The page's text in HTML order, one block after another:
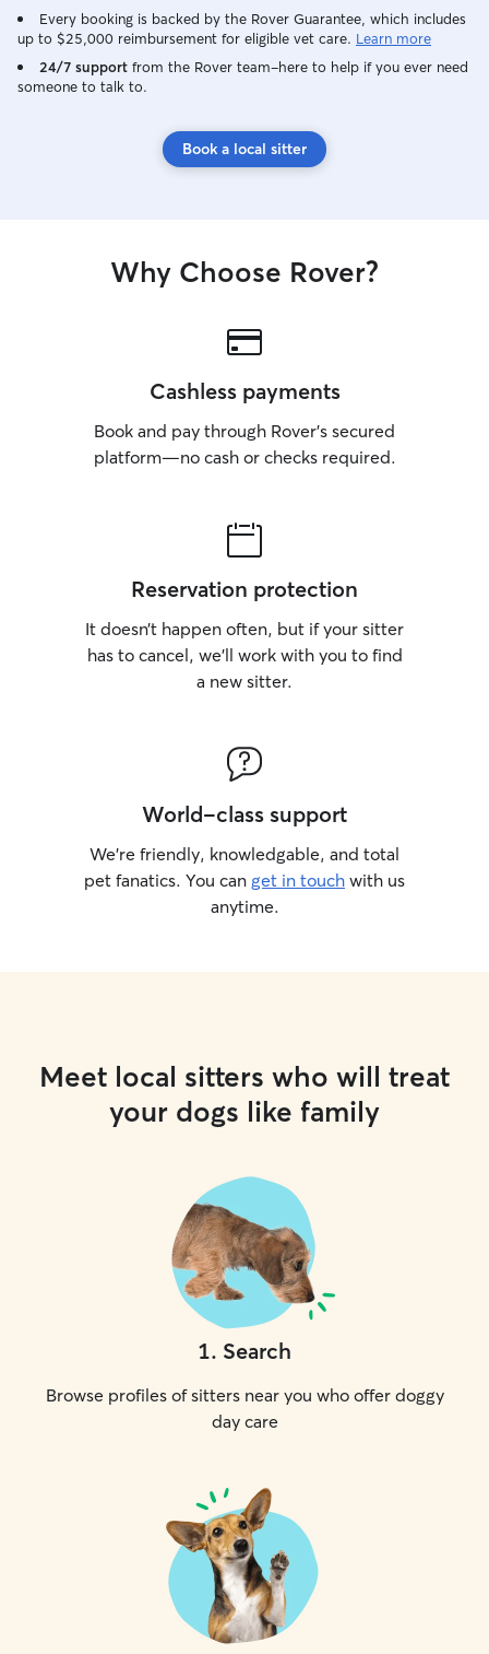
Every booking is backed by the Rover Guarantee, which includes
up to $25,000 reimbursement for eligible vet care. Learn more
24/7 support from the Rover team–here to help if you ever need
someone to talk to.
Book a local sitter
Why Choose Rover?
Cashless payments
Book and pay through Rover’s secured
platform—no cash or checks required.
Reservation protection
It doesn’t happen often, but if your sitter
has to cancel, we’ll work with you to find
a new sitter.
World-class support
We’re friendly, knowledgable, and total
pet fanatics. You can get in touch with us
anytime.
Meet local sitters who will treat
your dogs like family
1. Search
Browse profiles of sitters near you who offer doggy
day care